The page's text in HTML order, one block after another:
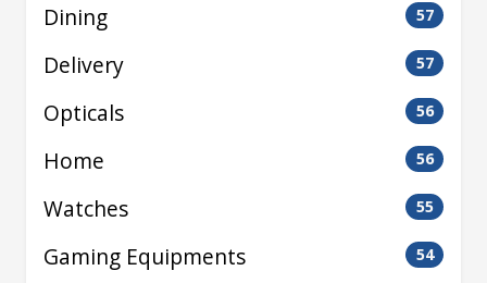
Dining 57
Delivery 57
Opticals 56
Home 56
Watches 55
Gaming Equipments 54